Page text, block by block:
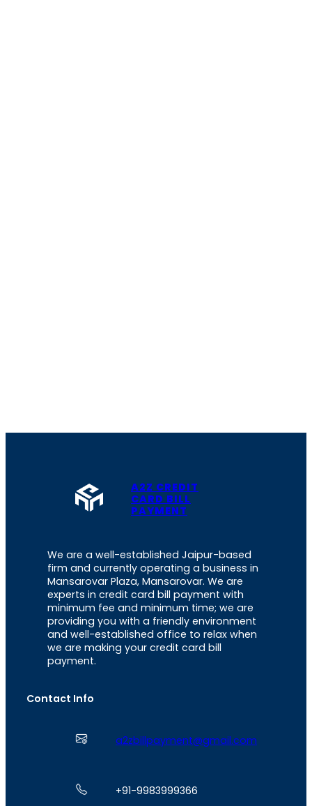
A2Z CREDIT
CARD BILL
PAYMENT
We are a well-established Jaipur-based
firm and currently operating a business in
Mansarovar Plaza, Mansarovar. We are
experts in credit card bill payment with
minimum fee and minimum time; we are
providing you with a friendly environment
and well-established office to relax when
we are making your credit card bill
payment.
Contact Info
a2zbillpayment@gmail.com
+91-9983999366